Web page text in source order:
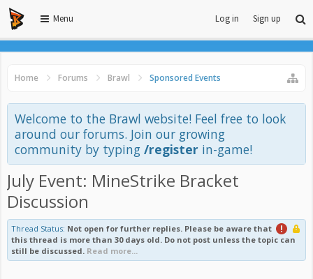
Menu Log in Sign up
Home Forums Brawl Sponsored Events
Welcome to the Brawl website! Feel free to look
around our forums. Join our growing
community by typing /register in-game!
July Event: MineStrike Bracket
Discussion
Thread Status: Not open for further replies. Please be aware that
this thread is more than 30 days old. Do not post unless the topic can
still be discussed. Read more...